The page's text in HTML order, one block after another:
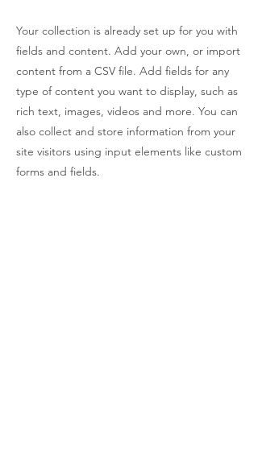
Your collection is already set up for you with
fields and content. Add your own, or import
content from a CSV file. Add fields for any
type of content you want to display, such as
rich text, images, videos and more. You can
also collect and store information from your
site visitors using input elements like custom
forms and fields.